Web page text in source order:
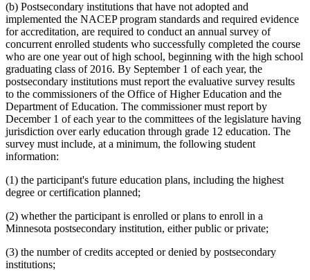
(b) Postsecondary institutions that have not adopted and
implemented the NACEP program standards and required evidence
for accreditation, are required to conduct an annual survey of
concurrent enrolled students who successfully completed the course
who are one year out of high school, beginning with the high school
graduating class of 2016. By September 1 of each year, the
postsecondary institutions must report the evaluative survey results
to the commissioners of the Office of Higher Education and the
Department of Education. The commissioner must report by
December 1 of each year to the committees of the legislature having
jurisdiction over early education through grade 12 education. The
survey must include, at a minimum, the following student
information:
(1) the participant's future education plans, including the highest
degree or certification planned;
(2) whether the participant is enrolled or plans to enroll in a
Minnesota postsecondary institution, either public or private;
(3) the number of credits accepted or denied by postsecondary
institutions;